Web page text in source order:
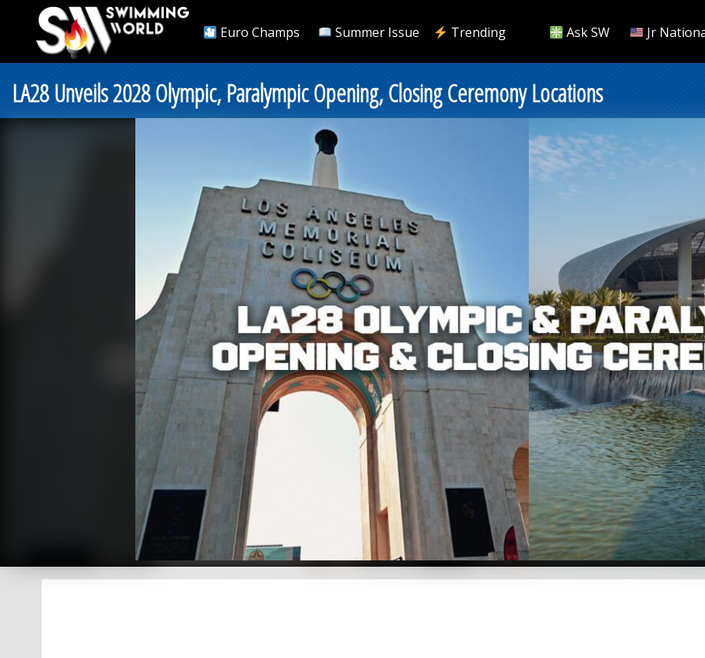
Euro Champs Summer Issue Trending Ask SW Jr
LA28 Unveils 2028 Olympic, Paralympic Opening, Closing Ceremony Locations